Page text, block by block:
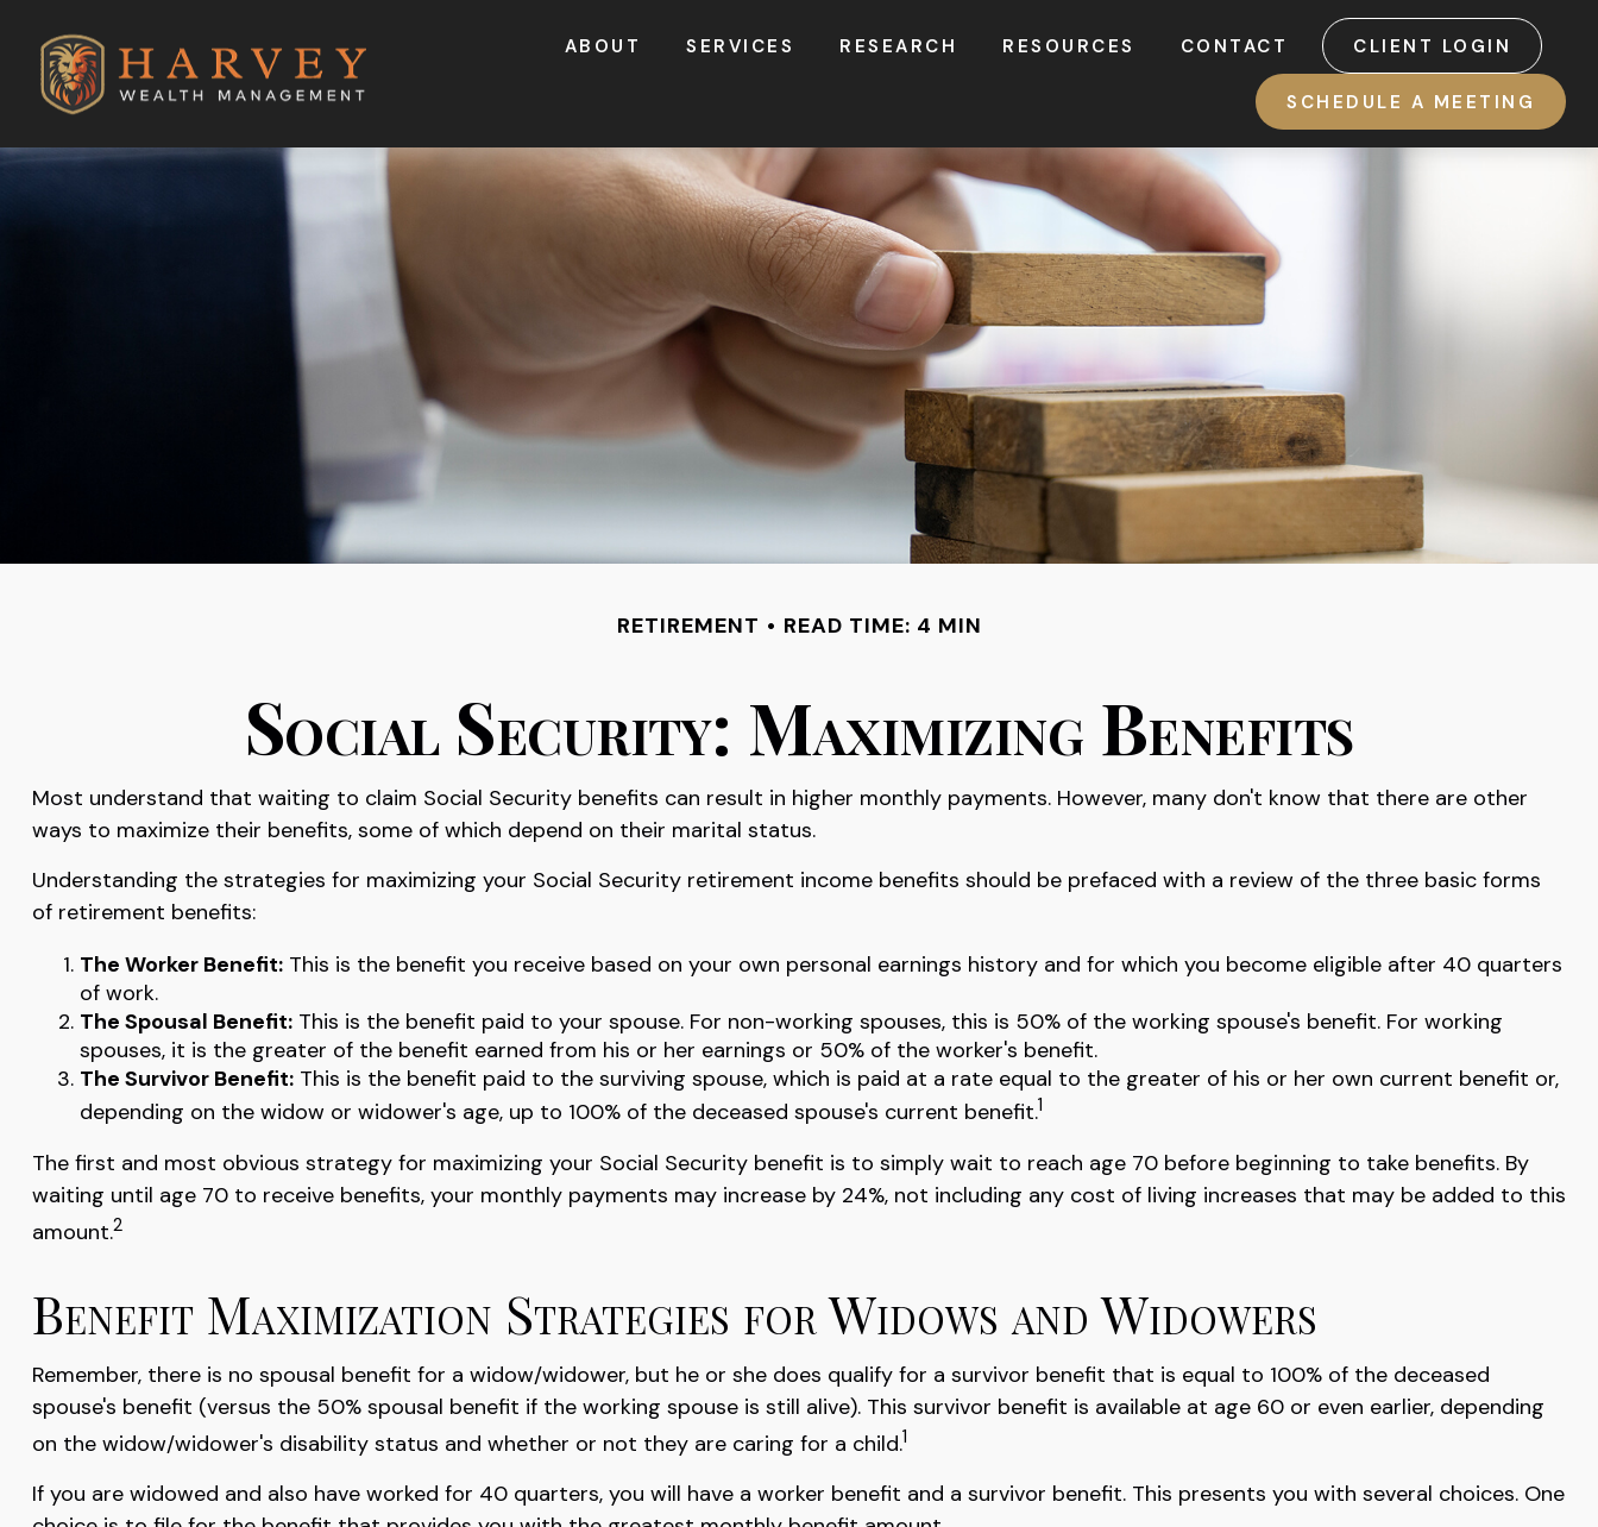
ABOUT SERVICES RESEARCH RESOURCES CONTACT CLIENT LOGIN
SCHEDULE A MEETING
RETIREMENT READ TIME: 4 MIN
Social Security: Maximizing Benefits
Most understand that waiting to claim Social Security benefits can result in higher monthly payments. However, many don't know that there are other
ways to maximize their benefits, some of which depend on their marital status.
Understanding the strategies for maximizing your Social Security retirement income benefits should be prefaced with a review of the three basic forms
of retirement benefits:
The Worker Benefit:This is the benefit you receive based on your own personal earnings history and for which you become eligible after 40 quarters
of work.
The Spousal Benefit:This is the benefit paid to your spouse. For non-working spouses, this is 50% of the working spouse's benefit. For working
spouses, it is the greater of the benefit earned from his or her earnings or 50% of the worker's benefit.
The Survivor Benefit:This is the benefit paid to the surviving spouse, which is paid at a rate equal to the greater of his or her own current benefit or,
depending on the widow or widower's age, up to 100% of the deceased spouse's current benefit.1
The first and most obvious strategy for maximizing your Social Security benefit is to simply wait to reach age 70 before beginning to take benefits. By
waiting until age 70 to receive benefits, your monthly payments may increase by 24%, not including any cost of living increases that may be added to this
amount.2
Benefit Maximization Strategies for Widows and Widowers
Remember, there is no spousal benefit for a widow/widower, but he or she does qualify for a survivor benefit that is equal to 100% of the deceased
spouse's benefit (versus the 50% spousal benefit if the working spouse is still alive). This survivor benefit is available at age 60 or even earlier, depending
on the widow/widower's disability status and whether or not they are caring for a child.1
If you are widowed and also have worked for 40 quarters, you will have a worker benefit and a survivor benefit. This presents you with several choices. One